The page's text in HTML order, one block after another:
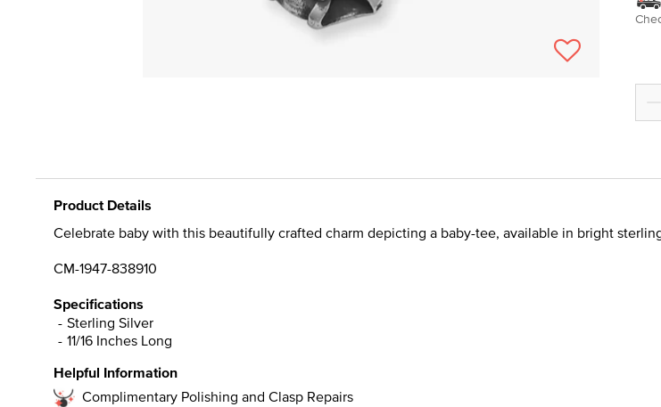
Product Details
Celebrate baby with this beautifully crafted charm depicting a baby-tee, available in bright
CM-1947-838910
Specifications
Sterling Silver
11/16 Inches Long
Helpful Information
Complimentary Polishing and Clasp Repairs